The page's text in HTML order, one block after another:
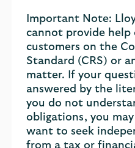
Important Note:
cannot provide help
customers on the
Standard (CRS) or
matter. If your
answered by the
you do not
obligations, you
want to seek
from a tax or